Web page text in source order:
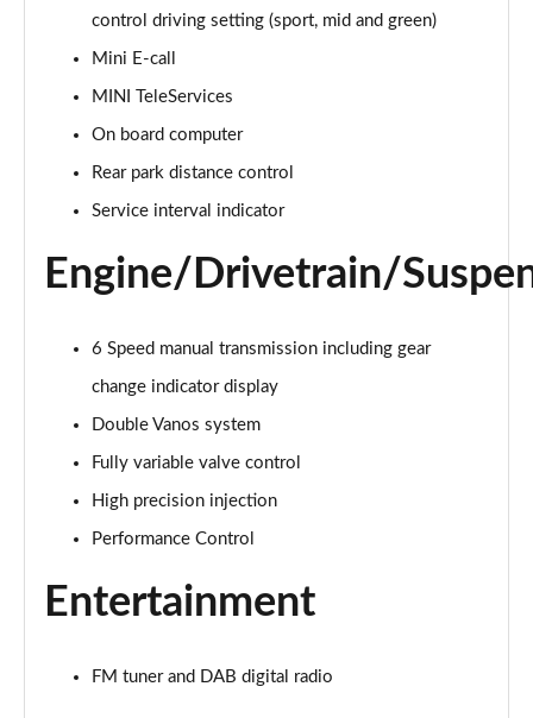
1.5 Cooper Sport 2dr [Comfort Pack]
Page 17 of 116
Page 18 of 116
Page 19 of 116
1.5 Cooper Classic Premium 2dr
Page 20 of 116
1.5 Cooper Exclusive 2dr [Nav Pack]
Page 21 of 116
1.5 Cooper Exclusive 2dr Auto [Nav Pack]
Page 22 of 116
1.5 Cooper Sport 2dr [Nav Pack]
Page 23 of 116
1.5 Cooper Sport 2dr Auto [Nav Pack]
Page 24 of 116
1.5 Cooper Resolute Edition 2dr
control driving setting (sport, mid and green)
Mini E-call
MINI TeleServices
On board computer
Rear park distance control
Service interval indicator
Engine/Drivetrain/
6 Speed manual transmission including gear
change indicator display
Double Vanos system
Fully variable valve control
High precision injection
Performance Control
Entertainment
FM tuner and DAB digital radio